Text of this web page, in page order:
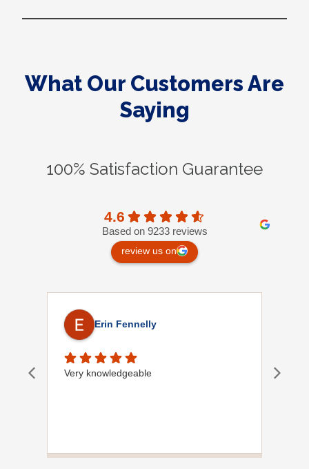
What Our Customers Are
Saying
100% Satisfaction Guarantee
4.6
Based on 9233 reviews
review us on
Erin Fennelly
Very knowledgeable